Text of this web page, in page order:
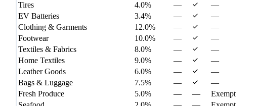
Tires
4.0% — —
EV Batteries
3.4% — —
Clothing & Garments
12.0% — —
Footwear
10.0% — —
Textiles & Fabrics
8.0% — —
Home Textiles
9.0% — —
Leather Goods
6.0% — —
Bags & Luggage
7.5% — —
Fresh Produce
5.0% — — Exempt